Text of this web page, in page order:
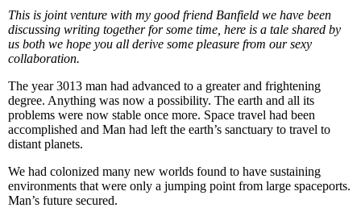
This is joint venture with my good friend Banfield we have been
discussing writing together for some time, here is a tale shared by
us both we hope you all derive some pleasure from our sexy
collaboration.
The year 3013 man had advanced to a greater and frightening
degree. Anything was now a possibility. The earth and all its
problems were now stable once more. Space travel had been
accomplished and Man had left the earth’s sanctuary to travel to
distant planets.
We had colonized many new worlds found to have sustaining
environments that were only a jumping point from large spaceports.
Man’s future secured.